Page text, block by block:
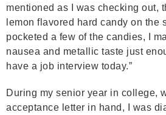
mentioned as I was checking out,
lemon flavored hard candy on the
pocketed a few of the candies, I
nausea and metallic taste just
have a job interview today.”
During my senior year in college,
acceptance letter in hand, I was